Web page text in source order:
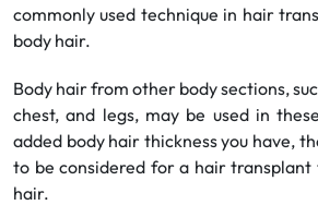
commonly used technique in hair
body hair.
Body hair from other body sections,
chest, and legs, may be used in
added body hair thickness you have,
to be considered for a hair transplant
hair.